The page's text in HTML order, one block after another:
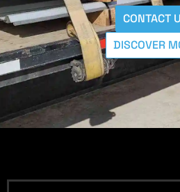
CONTACT
DISCOVER